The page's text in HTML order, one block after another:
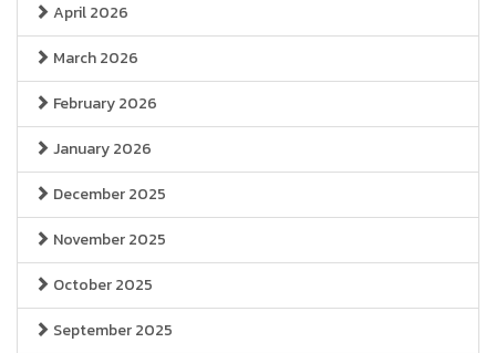
April 2026
March 2026
February 2026
January 2026
December 2025
November 2025
October 2025
September 2025